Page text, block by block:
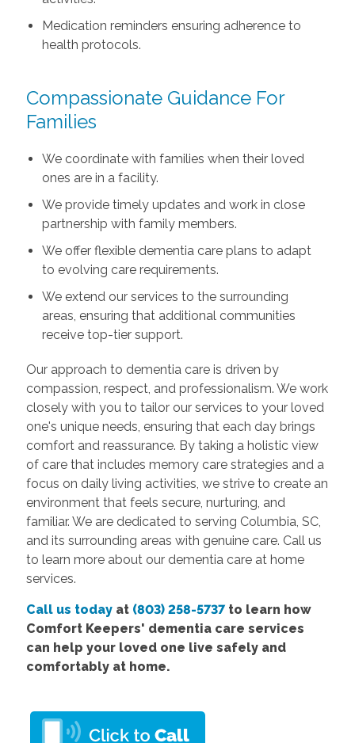
Medication reminders ensuring adherence to
health protocols.
Compassionate Guidance For
Families
We coordinate with families when their loved
ones are in a facility.
We provide timely updates and work in close
partnership with family members.
We offer flexible dementia care plans to adapt
to evolving care requirements.
We extend our services to the surrounding
areas, ensuring that additional communities
receive top-tier support.
Our approach to dementia care is driven by
compassion, respect, and professionalism. We work
closely with you to tailor our services to your loved
one's unique needs, ensuring that each day brings
comfort and reassurance. By taking a holistic view
of care that includes memory care strategies and a
focus on daily living activities, we strive to create an
environment that feels secure, nurturing, and
familiar. We are dedicated to serving Columbia, SC,
and its surrounding areas with genuine care. Call us
to learn more about our dementia care at home
services.
Call us todayat (803) 258-5737to learn how
Comfort Keepers' dementia care services
can help your loved one live safely and
comfortably at home.